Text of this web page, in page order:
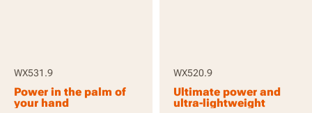
WX531.9
Power in the palm of
your hand
WX520.9
Ultimate power and
ultra-lightweight